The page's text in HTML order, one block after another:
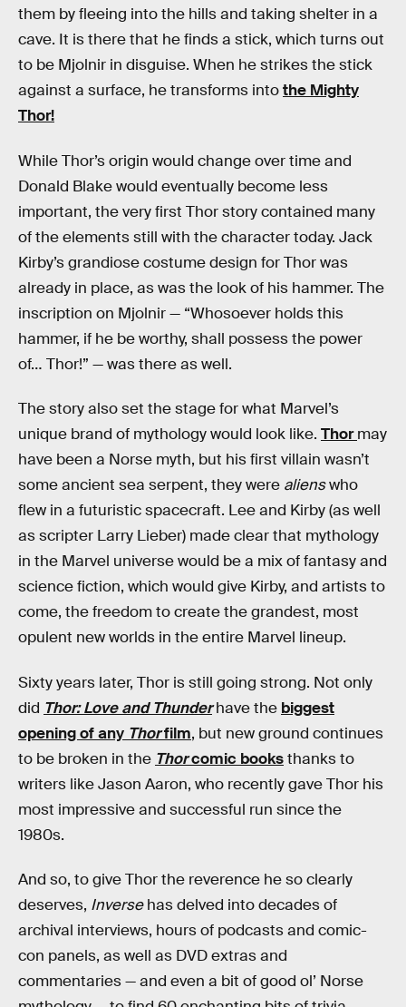
them by fleeing into the hills and taking shelter in a
cave. It is there that he finds a stick, which turns out
to be Mjolnir in disguise. When he strikes the stick
against a surface, he transforms intothe Mighty
Thor!
While Thor’s origin would change over time and
Donald Blake would eventually become less
important, the very first Thor story contained many
of the elements still with the character today. Jack
Kirby’s grandiose costume design for Thor was
already in place, as was the look of his hammer. The
inscription on Mjolnir — “Whosoever holds this
hammer, if he be worthy, shall possess the power
of… Thor!” — was there as well.
The story also set the stage for what Marvel’s
unique brand of mythology would look like. Thormay
have been a Norse myth, but his first villain wasn’t
some ancient sea serpent, they were alienswho
flew in a futuristic spacecraft. Lee and Kirby (as well
as scripter Larry Lieber) made clear that mythology
in the Marvel universe would be a mix of fantasy and
science fiction, which would give Kirby, and artists to
come, the freedom to create the grandest, most
opulent new worlds in the entire Marvel lineup.
Sixty years later, Thor is still going strong. Not only
did Thor: Love and Thunderhave the biggest
opening of any Thorfilm, but new ground continues
to be broken in the Thorcomic booksthanks to
writers like Jason Aaron, who recently gave Thor his
most impressive and successful run since the
1980s.
And so, to give Thor the reverence he so clearly
deserves, Inversehas delved into decades of
archival interviews, hours of podcasts and comic-
con panels, as well as DVD extras and
commentaries — and even a bit of good ol’ Norse